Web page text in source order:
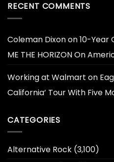
RECENT COMMENTS
Coleman Dixonon10-Year
ME THE HORIZON On
Working at Walmart on
California’ Tour With Five
CATEGORIES
Alternative Rock (3,100)